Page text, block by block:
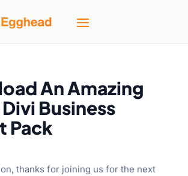
An Amazing
Business
Pack
thanks for joining us for the next